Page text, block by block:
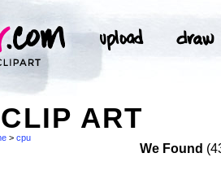
ART
> cpu
We Found